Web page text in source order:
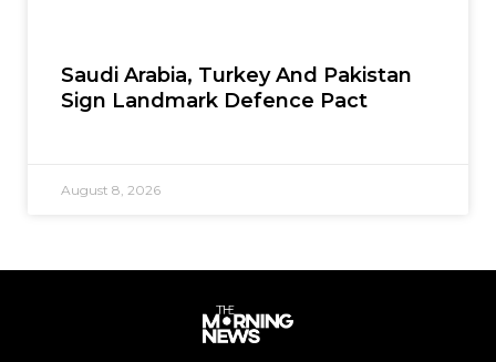
Saudi Arabia, Turkey And Pakistan
Sign Landmark Defence Pact
August 8, 2026